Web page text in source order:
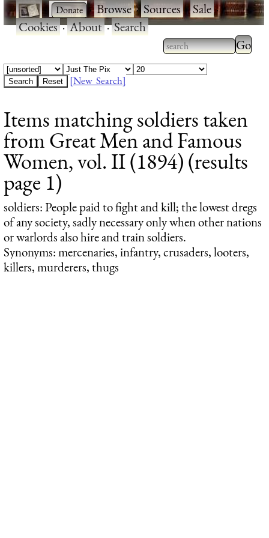
· ·Browse·Sources·Sale·
Cookies·About·Search
Type 2 or more
characters for
Type
results.
[New Search]
Items matching soldiers taken
from Great Men and Famous
Women, vol. II (1894) (results
page 1)
soldiers: People paid to fight and kill; the lowest dregs
of any society, sadly necessary only when other nations
or warlords also hire and train soldiers.
Synonyms: mercenaries, infantry, crusaders, looters,
killers, murderers, thugs